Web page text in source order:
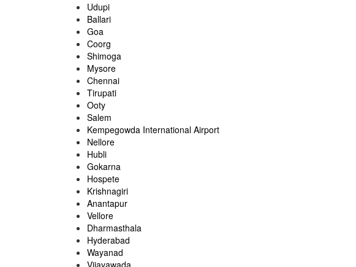
Udupi
Ballari
Goa
Coorg
Shimoga
Mysore
Chennai
Tirupati
Ooty
Salem
Kempegowda International Airport
Nellore
Hubli
Gokarna
Hospete
Krishnagiri
Anantapur
Vellore
Dharmasthala
Hyderabad
Wayanad